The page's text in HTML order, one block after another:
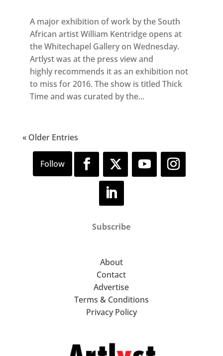
A major exhibition of work by the South
African artist William Kentridge opens at
the Whitechapel Gallery on Wednesday.
Artlyst was at the press view and
highly recommends it as an exhibition not
to miss for 2016. The show is titled Thick
Time and was curated by the...
« Older Entries
Subscribe
About
Contact
Advertise
Terms & Conditions
Privacy Policy